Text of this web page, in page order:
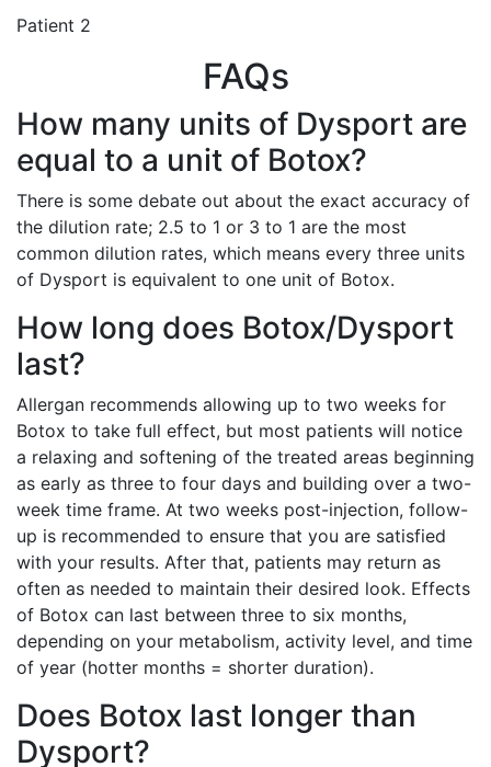
Patient 2
FAQs
How many units of Dysport are
equal to a unit of Botox?
There is some debate out about the exact accuracy of
the dilution rate; 2.5 to 1 or 3 to 1 are the most
common dilution rates, which means every three units
of Dysport is equivalent to one unit of Botox.
How long does Botox/Dysport
last?
Allergan recommends allowing up to two weeks for
Botox to take full effect, but most patients will notice
a relaxing and softening of the treated areas beginning
as early as three to four days and building over a two-
week time frame. At two weeks post-injection, follow-
up is recommended to ensure that you are satisfied
with your results. After that, patients may return as
often as needed to maintain their desired look. Effects
of Botox can last between three to six months,
depending on your metabolism, activity level, and time
of year (hotter months = shorter duration).
Does Botox last longer than
Dysport?